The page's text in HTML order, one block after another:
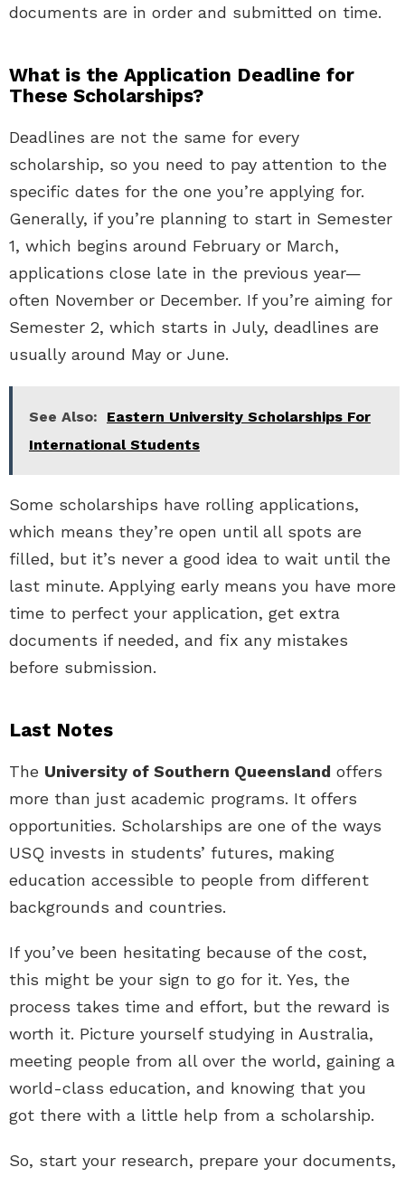
documents are in order and submitted on time.
What is the Application Deadline for
These Scholarships?
Deadlines are not the same for every
scholarship, so you need to pay attention to the
specific dates for the one you’re applying for.
Generally, if you’re planning to start in Semester
1, which begins around February or March,
applications close late in the previous year—
often November or December. If you’re aiming for
Semester 2, which starts in July, deadlines are
usually around May or June.
See Also:
Eastern University Scholarships For
International Students
Some scholarships have rolling applications,
which means they’re open until all spots are
filled, but it’s never a good idea to wait until the
last minute. Applying early means you have more
time to perfect your application, get extra
documents if needed, and fix any mistakes
before submission.
Last Notes
The University of Southern Queensland offers
more than just academic programs. It offers
opportunities. Scholarships are one of the ways
USQ invests in students’ futures, making
education accessible to people from different
backgrounds and countries.
If you’ve been hesitating because of the cost,
this might be your sign to go for it. Yes, the
process takes time and effort, but the reward is
worth it. Picture yourself studying in Australia,
meeting people from all over the world, gaining a
world-class education, and knowing that you
got there with a little help from a scholarship.
So, start your research, prepare your documents,